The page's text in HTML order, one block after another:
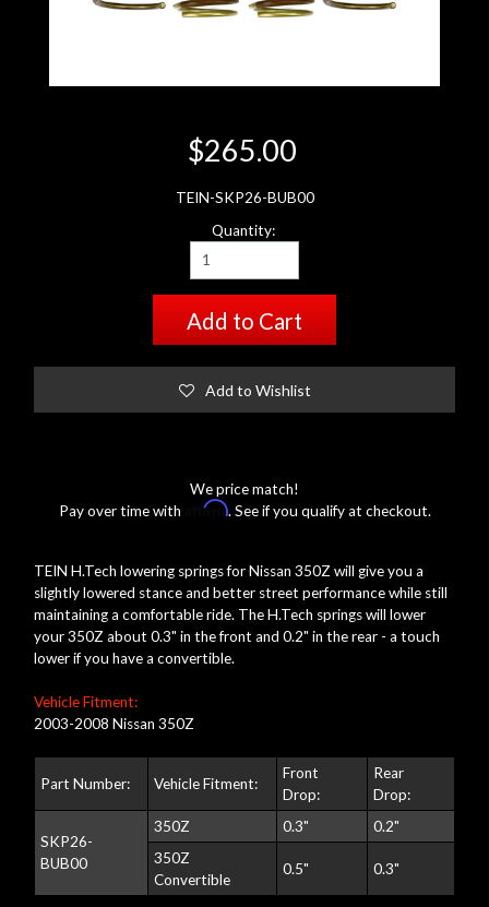
$265.00
TEIN-SKP26-BUB00
Quantity:
Add to Cart
Add to Wishlist
We price match!
Pay over time with
Affirm. See if you qualify at checkout.
TEIN H.Tech lowering springs for Nissan 350Z will give you a
slightly lowered stance and better street performance while still
maintaining a comfortable ride. The H.Tech springs will lower
your 350Z about 0.3" in the front and 0.2" in the rear - a touch
lower if you have a convertible.
Vehicle Fitment:
2003-2008 Nissan 350Z
Part Number: Vehicle Fitment:
Front
Drop:
Rear
Drop:
SKP26-
BUB00
350Z 0.3"
0.2"
350Z
Convertible
0.5" 0.3"